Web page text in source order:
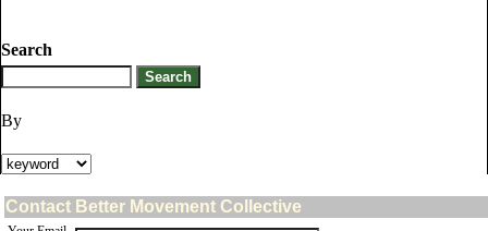
Search
By
Contact Better Movement Collective